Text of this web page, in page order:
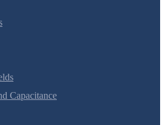
Capacitance